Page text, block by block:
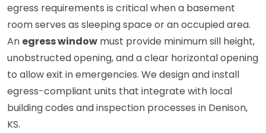
egress requirements is critical when a basement
room serves as sleeping space or an occupied area.
An egress window must provide minimum sill height,
unobstructed opening, and a clear horizontal opening
to allow exit in emergencies. We design and install
egress-compliant units that integrate with local
building codes and inspection processes in Denison,
KS.